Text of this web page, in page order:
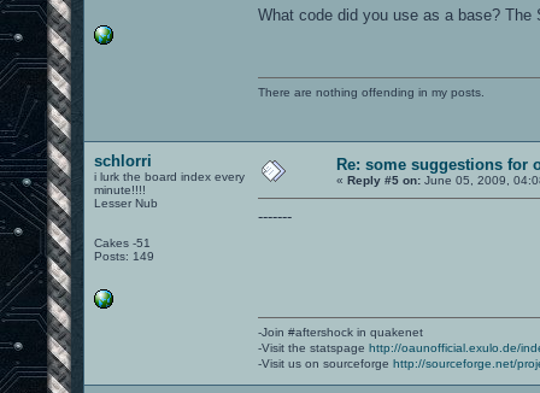
What code did you use as a base?
There are nothing offending in my posts.
schlorri
i lurk the board index every
minute!!!!
Lesser Nub
Cakes -51
Posts: 149
Re: some suggestions for
« Reply #5 on: June 05, 2009,
-------
-Join #aftershock in quakenet
-Visit the statspage http://oaunofficial.exulo.de/
-Visit us on sourceforge http://sourceforge.net/